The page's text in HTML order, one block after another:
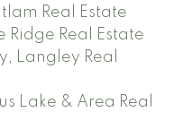
Real Estate
Real Estate
Langley Real
Lake & Area Real